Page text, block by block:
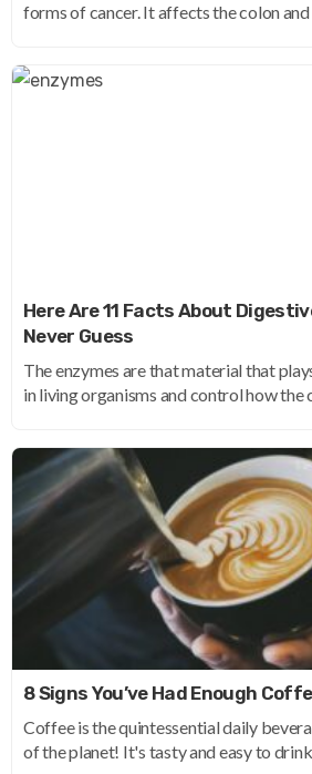
forms of cancer. It affects the colon and
Here Are 11 Facts About
Never Guess
The enzymes are that material that
in living organisms and control how the
8 Signs You’ve Had Enough
Coffee is the quintessential daily
of the planet! It's tasty and easy to